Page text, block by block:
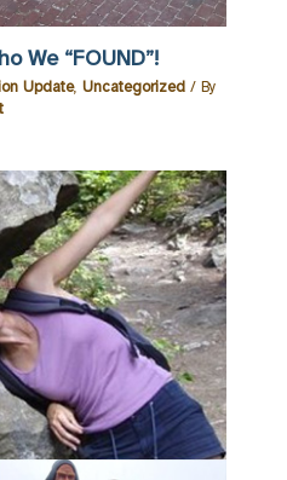
We “FOUND”!
Update, Uncategorized / By